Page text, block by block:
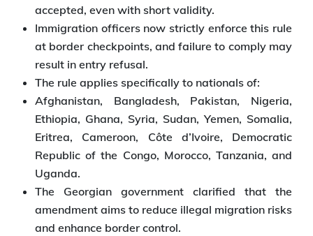
accepted, even with short validity.
Immigration officers now strictly enforce this rule
at border checkpoints, and failure to comply may
result in entry refusal.
The rule applies specifically to nationals of:
Afghanistan, Bangladesh, Pakistan, Nigeria,
Ethiopia, Ghana, Syria, Sudan, Yemen, Somalia,
Eritrea, Cameroon, Côte d’Ivoire, Democratic
Republic of the Congo, Morocco, Tanzania, and
Uganda.
The Georgian government clarified that the
amendment aims to reduce illegal migration risks
and enhance border control.